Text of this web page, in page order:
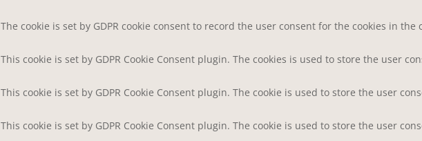
The cookie is set by GDPR cookie consent to record the user consent for the cookies in the
This cookie is set by GDPR Cookie Consent plugin. The cookies is used to store the user
This cookie is set by GDPR Cookie Consent plugin. The cookie is used to store the user
This cookie is set by GDPR Cookie Consent plugin. The cookie is used to store the user